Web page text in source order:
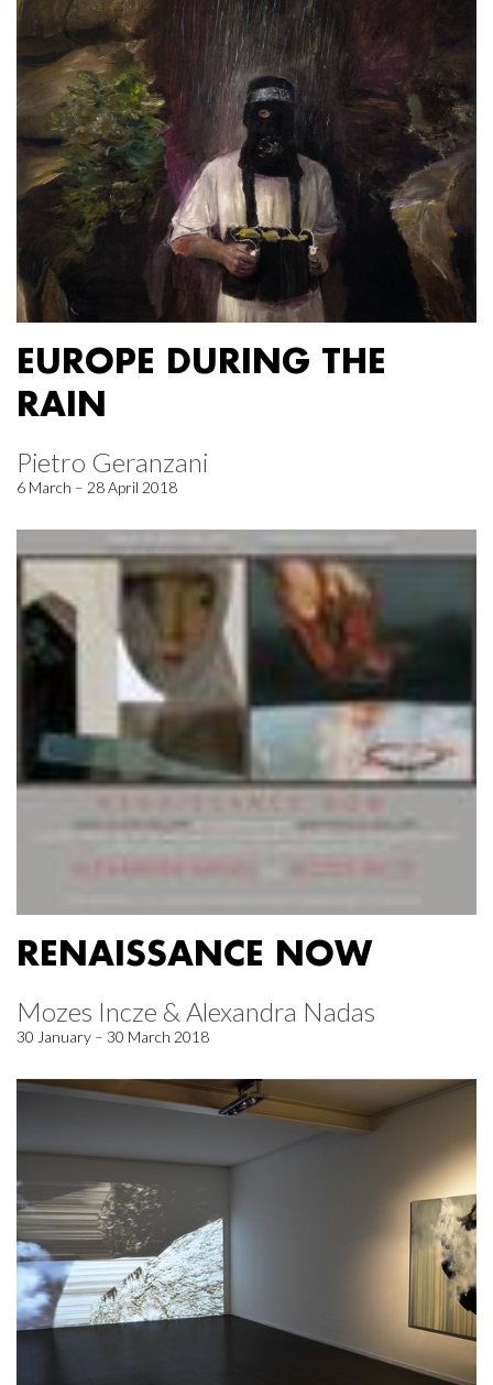
EUROPE DURING THE
RAIN
Pietro Geranzani
6 March – 28 April 2018
RENAISSANCE NOW
Mozes Incze & Alexandra Nadas
30 January – 30 March 2018